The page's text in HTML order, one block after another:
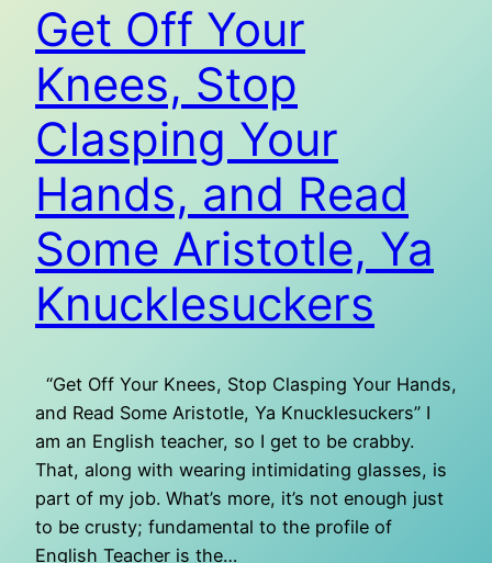
Get Off Your
Knees, Stop
Clasping Your
Hands, and Read
Some Aristotle, Ya
Knucklesuckers
“Get Off Your Knees, Stop Clasping Your Hands,
and Read Some Aristotle, Ya Knucklesuckers” I
am an English teacher, so I get to be crabby.
That, along with wearing intimidating glasses, is
part of my job. What’s more, it’s not enough just
to be crusty; fundamental to the profile of
English Teacher is the…